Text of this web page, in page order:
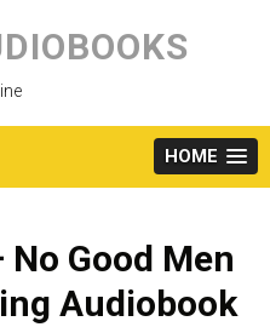
content
HOME
Good Men
Audiobook